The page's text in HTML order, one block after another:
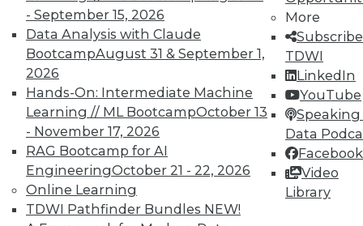
- September 15, 2026
Data Analysis with Claude
BootcampAugust 31 & September 1,
2026
Hands-On: Intermediate Machine
Learning // ML BootcampOctober 13
- November 17, 2026
RAG Bootcamp for AI
EngineeringOctober 21 - 22, 2026
Online Learning
TDWI Pathfinder Bundles NEW!
More
TDWI
LinkedIn
YouTube
Speaking
Data
Facebook
Video
Library
TDWI Members have access to exclusive research
reports, publications, communities and training.
Individual, Student, and Team memberships
available.
Membership Information